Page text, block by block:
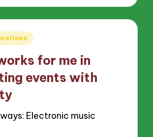
for me in
events with
Electronic music